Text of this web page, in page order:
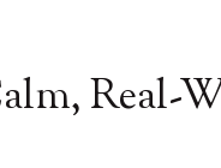
Real-